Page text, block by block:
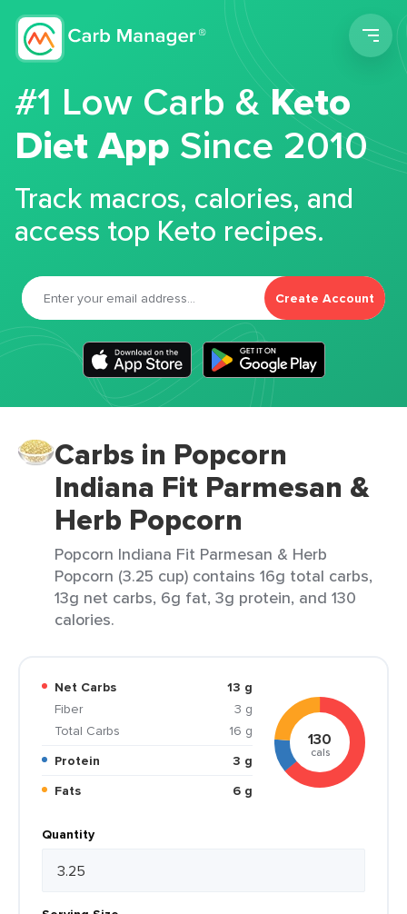
#1 Low Carb &Keto
Diet App Since 2010
Track macros, calories, and
access top Keto recipes.
Create Account
Carbs in Popcorn
Indiana Fit Parmesan &
Herb Popcorn
Popcorn Indiana Fit Parmesan & Herb
Popcorn (3.25 cup) contains 16g total carbs,
13g net carbs, 6g fat, 3g protein, and 130
calories.
Net Carbs
13 g
Fiber
3 g
Total Carbs
16 g
Protein
3 g
Fats
6 g
130
cals
Quantity